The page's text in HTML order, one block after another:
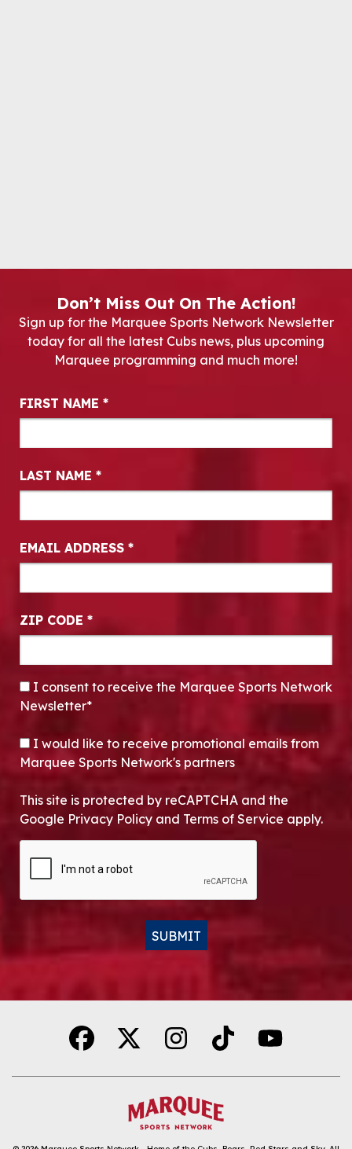
Don’t Miss Out On The Action!
Sign up for the Marquee Sports Network Newsletter
today for all the latest Cubs news, plus upcoming
Marquee programming and much more!
Newsletter Signup
FIRST NAME *
LAST NAME *
EMAIL ADDRESS *
ZIP CODE *
CONSENT*
I consent to receive the Marquee Sports Network
Newsletter*
OPT-IN
I would like to receive promotional emails from
Marquee Sports Network's partners
This site is protected by reCAPTCHA and the
Google Privacy Policy and Terms of Service apply.
SUBMIT